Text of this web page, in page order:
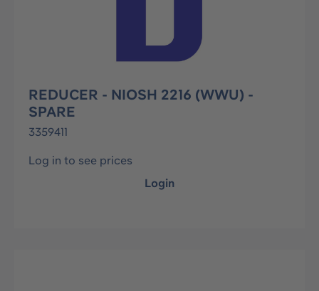
REDUCER - NIOSH 2216 (WWU) -
SPARE
3359411
Log in to see prices
Login